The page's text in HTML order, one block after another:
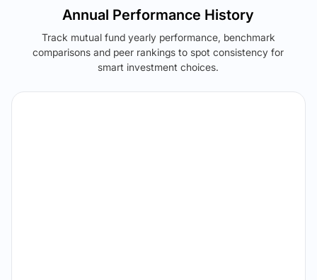
Annual Performance History
Track mutual fund yearly performance, benchmark
comparisons and peer rankings to spot consistency for
smart investment choices.